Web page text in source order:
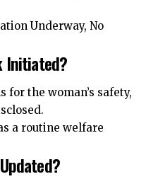
Underway, No
Initiated?
for the woman’s safety,
a routine welfare